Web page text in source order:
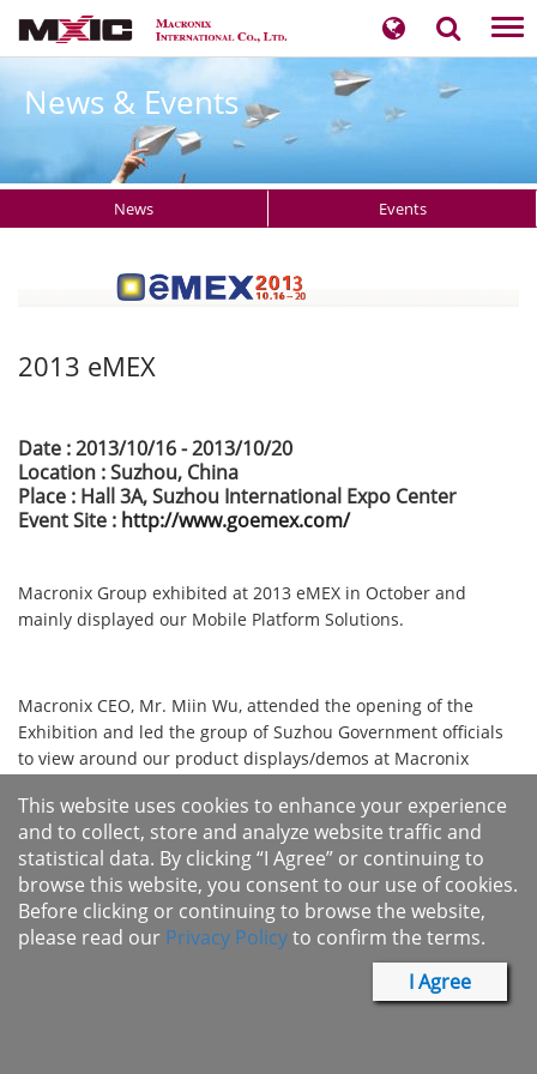
News & Events
News Events
2013 eMEX
Date : 2013/10/16 - 2013/10/20
Location : Suzhou, China
Place : Hall 3A, Suzhou International Expo Center
Event Site : http://www.goemex.com/
​​​​​​Macronix Group exhibited at 2013 eMEX in October and
mainly displayed our Mobile Platform Solutions.
Macronix CEO, Mr. Miin Wu, attended the opening of the
Exhibition and led the group of Suzhou Government officials
to view around our product displays/demos at Macronix
​​​​
Macronix International Co., Ltd.
Non-volatile Memory Solutions for Automotive, Consumer,
Networking and Wireless applications.
This website uses cookies to enhance your experience
and to collect, store and analyze website traffic and
statistical data. By clicking “I Agree” or continuing to
browse this website, you consent to our use of cookies.
Before clicking or continuing to browse the website,
please read our Privacy Policyto confirm the terms.
I Agree